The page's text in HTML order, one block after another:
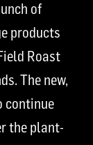
of
products
Roast
The new,
continue
the plant-